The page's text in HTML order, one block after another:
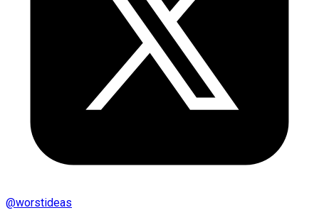
@worstideas